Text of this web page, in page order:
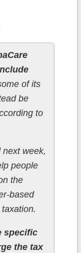
of its
be
to
week,
people
the
based
specific
the tax